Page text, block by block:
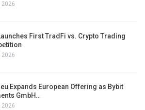
2026
First TradFi vs. Crypto Trading
2026
Expands European Offering as Bybit
GmbH…
2026